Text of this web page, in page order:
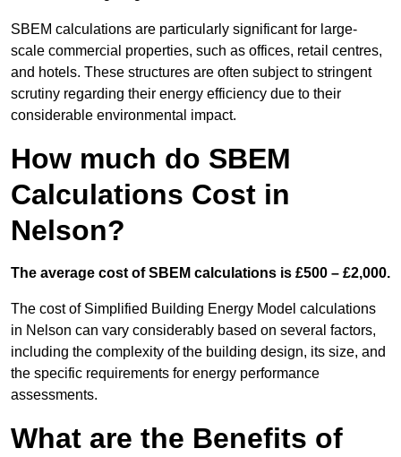
SBEM calculations are particularly significant for large-
scale commercial properties, such as offices, retail centres,
and hotels. These structures are often subject to stringent
scrutiny regarding their energy efficiency due to their
considerable environmental impact.
How much do SBEM
Calculations Cost in
Nelson?
The average cost of SBEM calculations is £500 – £2,000.
The cost of Simplified Building Energy Model calculations
in Nelson can vary considerably based on several factors,
including the complexity of the building design, its size, and
the specific requirements for energy performance
assessments.
What are the Benefits of